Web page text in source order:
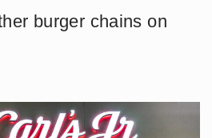
burger chains on